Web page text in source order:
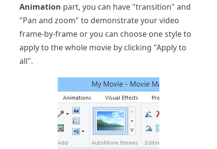
Animation part, you can have "transition" and
"Pan and zoom" to demonstrate your video
frame-by-frame or you can choose one style to
apply to the whole movie by clicking "Apply to
all".